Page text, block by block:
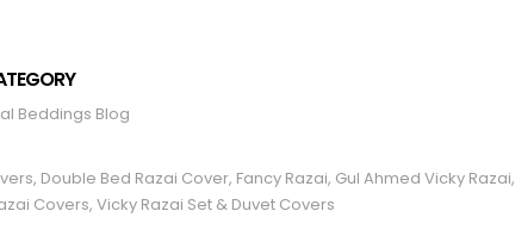
Beddings Blog
, Double Bed Razai Cover, Fancy Razai, Gul Ahmed Vicky Razai,
Covers, Vicky Razai Set & Duvet Covers